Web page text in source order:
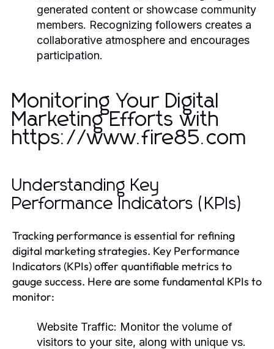
generated content or showcase community
members. Recognizing followers creates a
collaborative atmosphere and encourages
participation.
Monitoring Your Digital
Marketing Efforts with
https://www.fire85.com
Understanding Key
Performance Indicators (KPIs)
Tracking performance is essential for refining
digital marketing strategies. Key Performance
Indicators (KPIs) offer quantifiable metrics to
gauge success. Here are some fundamental KPIs to
monitor:
Website Traffic: Monitor the volume of
visitors to your site, along with unique vs.